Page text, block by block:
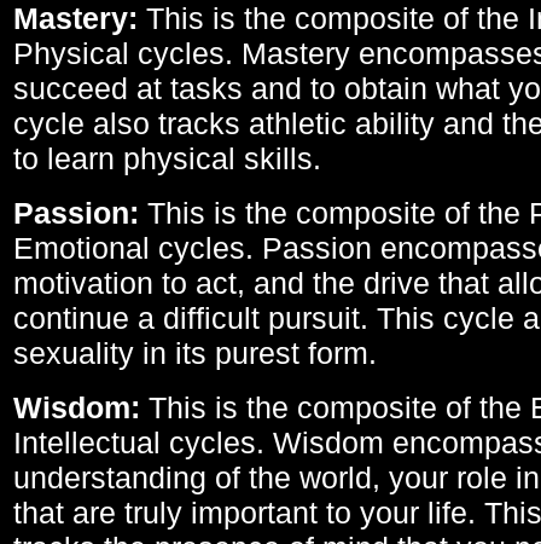
Mastery: This is the composite of the
Physical cycles. Mastery
succeed at tasks and to obtain what
cycle also tracks athletic ability and
to learn physical skills.
Passion: This is the composite of the
Emotional cycles. Passion
motivation to act, and the drive that
continue a difficult pursuit. This cycle
sexuality in its purest form.
Wisdom: This is the composite of the
Intellectual cycles. Wisdom
understanding of the world, your role
that are truly important to your life.